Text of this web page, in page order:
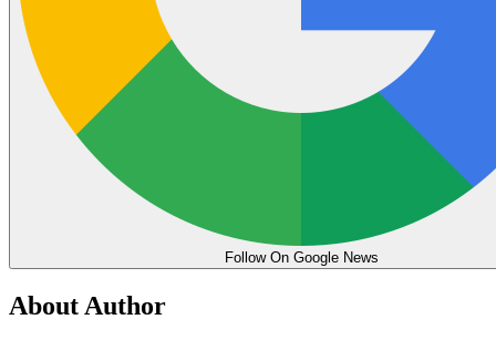
Follow On Google News
About Author